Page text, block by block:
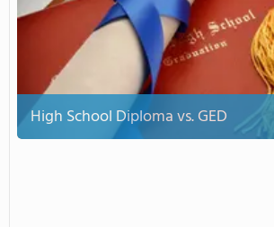
High School Diploma vs. GED